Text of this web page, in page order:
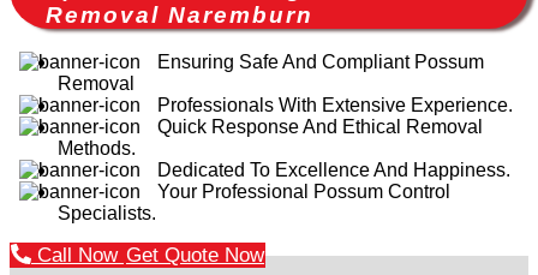
Removal Naremburn
Ensuring Safe And Compliant Possum
Removal
Professionals With Extensive Experience.
Quick Response And Ethical Removal
Methods.
Dedicated To Excellence And Happiness.
Your Professional Possum Control
Specialists.
Call Now Get Quote Now